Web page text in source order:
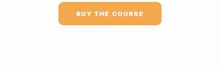
BUY THE COURSE